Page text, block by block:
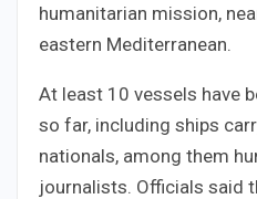
humanitarian mission,
eastern Mediterranean.
At least 10 vessels have
so far, including ships
nationals, among them
journalists. Officials said